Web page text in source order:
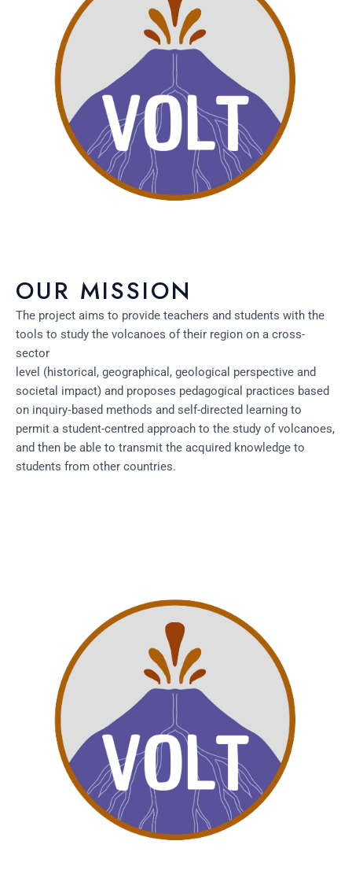
OUR MISSION
The project aims to provide teachers and students with the
tools to study the volcanoes of their region on a cross-
sector
level (historical, geographical, geological perspective and
societal impact) and proposes pedagogical practices based
on inquiry‐based methods and self-directed learning to
permit a student-centred approach to the study of volcanoes,
and then be able to transmit the acquired knowledge to
students from other countries.